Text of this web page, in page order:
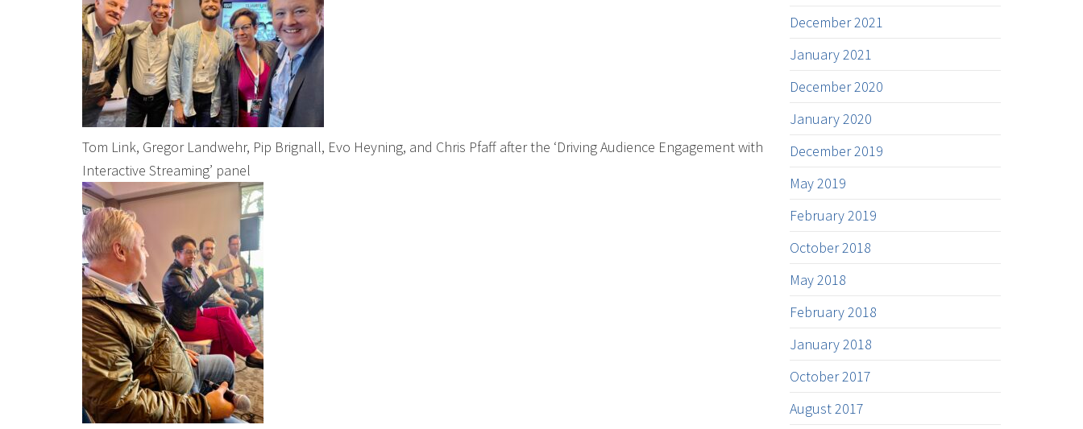
Tom Link, Gregor Landwehr, Pip Brignall, Evo Heyning, and Chris Pfaff after the ‘Driving Audience Engagement with
Interactive Streaming’ panel
December 2021
January 2021
December 2020
January 2020
December 2019
May 2019
February 2019
October 2018
May 2018
February 2018
January 2018
October 2017
August 2017